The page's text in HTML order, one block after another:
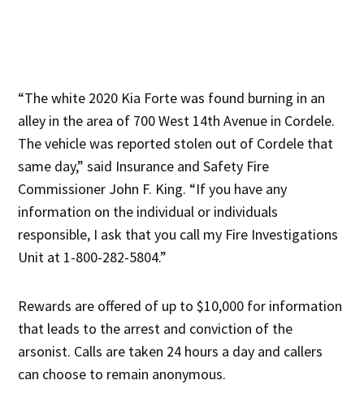
“The white 2020 Kia Forte was found burning in an
alley in the area of 700 West 14th Avenue in Cordele.
The vehicle was reported stolen out of Cordele that
same day,” said Insurance and Safety Fire
Commissioner John F. King. “If you have any
information on the individual or individuals
responsible, I ask that you call my Fire Investigations
Unit at 1-800-282-5804.”
Rewards are offered of up to $10,000 for information
that leads to the arrest and conviction of the
arsonist. Calls are taken 24 hours a day and callers
can choose to remain anonymous.